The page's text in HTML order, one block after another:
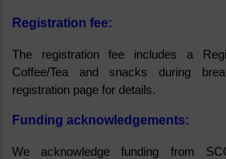
Registration fee:
The registration fee includes a
Coffee/Tea and snacks during
registration page for details.
Funding acknowledgements:
We acknowledge funding from